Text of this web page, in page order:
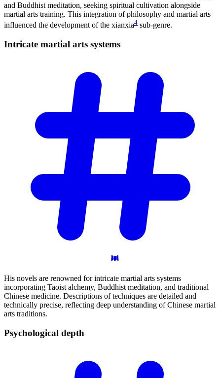
and Buddhist meditation, seeking spiritual cultivation alongside
martial arts training. This integration of philosophy and martial arts
influenced the development of the xianxia4 sub-genre.
Intricate martial arts systems
His novels are renowned for intricate martial arts systems
incorporating Taoist alchemy, Buddhist meditation, and traditional
Chinese medicine. Descriptions of techniques are detailed and
technically precise, reflecting deep understanding of Chinese martial
arts traditions.
Psychological depth